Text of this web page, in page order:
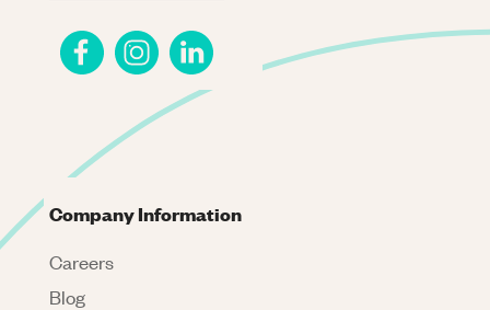
Company Information
Careers
Blog